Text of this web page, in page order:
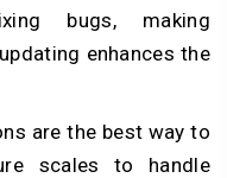
bugs, making
enhances the
are the best way to
scales to handle